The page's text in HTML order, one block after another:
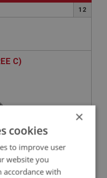
12
C)
×
cookies
to improve user
website you
accordance with